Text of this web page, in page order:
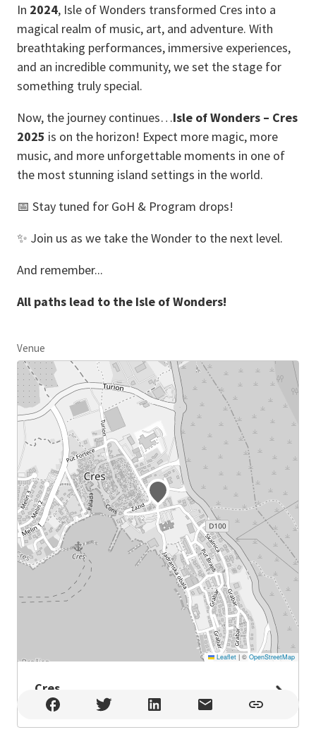
In 2024, Isle of Wonders transformed Cres into a
magical realm of music, art, and adventure. With
breathtaking performances, immersive experiences,
and an incredible community, we set the stage for
something truly special.
Now, the journey continues…Isle of Wonders – Cres
2025 is on the horizon! Expect more magic, more
music, and more unforgettable moments in one of
the most stunning island settings in the world.
📅 Stay tuned for GoH & Program drops!
✨ Join us as we take the Wonder to the next level.
And remember...
All paths lead to the Isle of Wonders!
Venue
Leaflet |© OpenStreetMap
Cres
Cres , Cres